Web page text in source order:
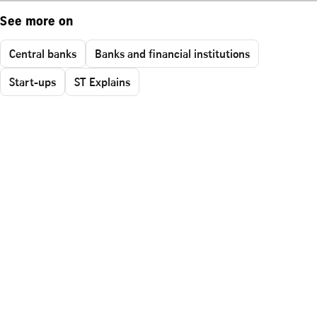
See more on
Central banks
Banks and financial institutions
Start-ups
ST Explains